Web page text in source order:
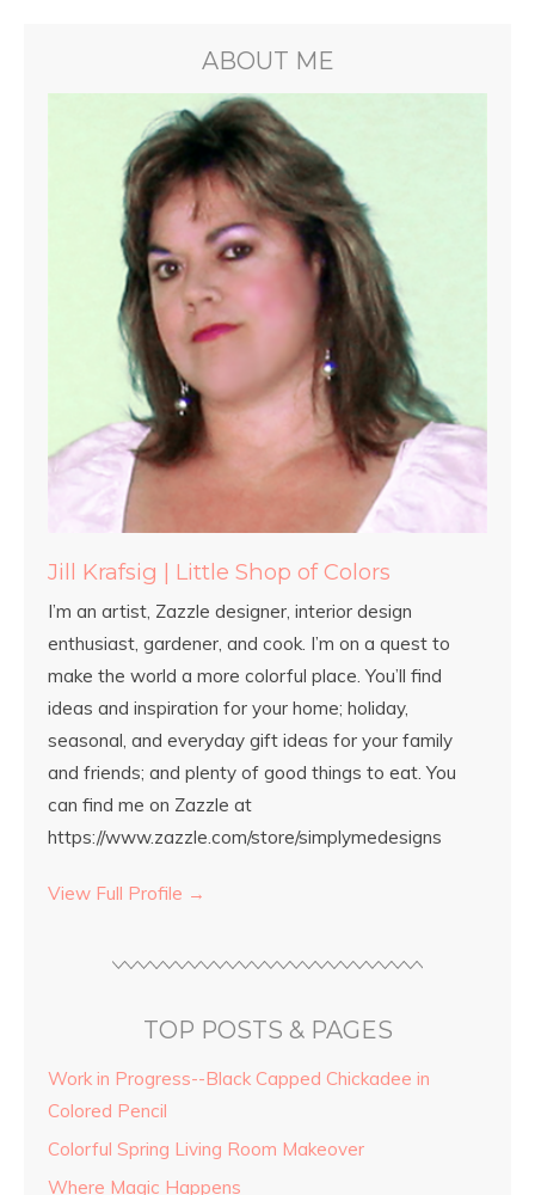
ABOUT ME
Jill Krafsig | Little Shop of Colors
I’m an artist, Zazzle designer, interior design
enthusiast, gardener, and cook. I’m on a quest to
make the world a more colorful place. You’ll find
ideas and inspiration for your home; holiday,
seasonal, and everyday gift ideas for your family
and friends; and plenty of good things to eat. You
can find me on Zazzle at
https://www.zazzle.com/store/simplymedesigns
View Full Profile →
TOP POSTS & PAGES
Work in Progress--Black Capped Chickadee in
Colored Pencil
Colorful Spring Living Room Makeover
Where Magic Happens